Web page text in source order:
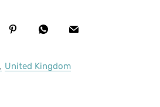
United Kingdom